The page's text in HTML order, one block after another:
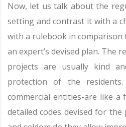
Now, let us talk about the
setting and contrast it with a
with a rulebook in comparison
an expert’s devised plan. The
projects are usually kind
protection of the
commercial entities-are like
detailed codes devised for